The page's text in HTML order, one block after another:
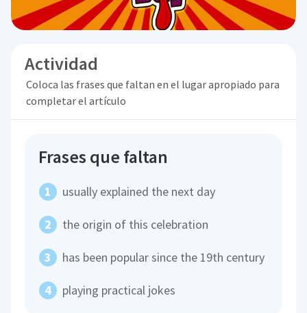
Actividad
Coloca las frases que faltan en el lugar apropiado para
completar el artículo
Frases que faltan
usually explained the next day
the origin of this celebration
has been popular since the 19th century
playing practical jokes